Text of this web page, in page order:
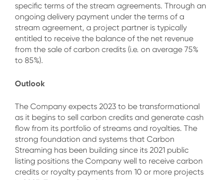
specific terms of the stream agreements. Through an
ongoing delivery payment under the terms of a
stream agreement, a project partner is typically
entitled to receive the balance of the net revenue
from the sale of carbon credits (i.e. on average 75%
to 85%).
Outlook
The Company expects 2023 to be transformational
as it begins to sell carbon credits and generate cash
flow from its portfolio of streams and royalties. The
strong foundation and systems that Carbon
Streaming has been building since its 2021 public
listing positions the Company well to receive carbon
credits or royalty payments from 10 or more projects